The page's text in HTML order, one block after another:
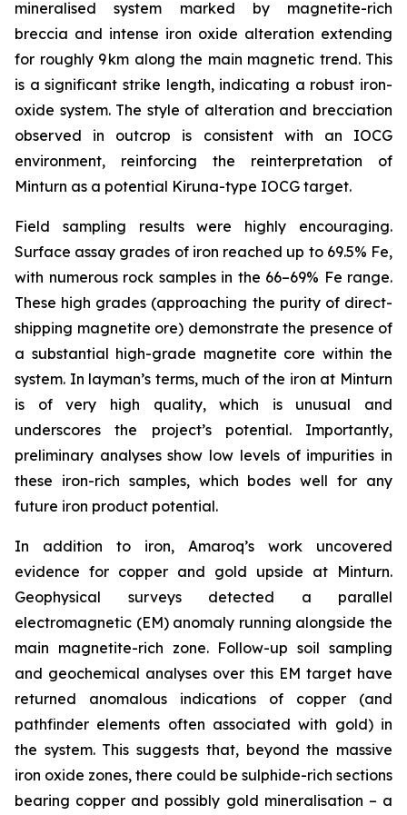
mineralised system marked by magnetite-rich
breccia and intense iron oxide alteration extending
for roughly 9 km along the main magnetic trend. This
is a significant strike length, indicating a robust iron-
oxide system. The style of alteration and brecciation
observed in outcrop is consistent with an IOCG
environment, reinforcing the reinterpretation of
Minturn as a potential Kiruna-type IOCG target.
Field sampling results were highly encouraging.
Surface assay grades of iron reached up to 69.5% Fe,
with numerous rock samples in the 66–69% Fe range.
These high grades (approaching the purity of direct-
shipping magnetite ore) demonstrate the presence of
a substantial high-grade magnetite core within the
system. In layman’s terms, much of the iron at Minturn
is of very high quality, which is unusual and
underscores the project’s potential. Importantly,
preliminary analyses show low levels of impurities in
these iron-rich samples, which bodes well for any
future iron product potential.
In addition to iron, Amaroq’s work uncovered
evidence for copper and gold upside at Minturn.
Geophysical surveys detected a parallel
electromagnetic (EM) anomaly running alongside the
main magnetite-rich zone. Follow-up soil sampling
and geochemical analyses over this EM target have
returned anomalous indications of copper (and
pathfinder elements often associated with gold) in
the system. This suggests that, beyond the massive
iron oxide zones, there could be sulphide-rich sections
bearing copper and possibly gold mineralisation – a